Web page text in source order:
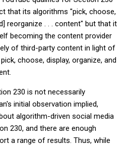
that its algorithms "pick, choose,
reorganize . . . content" but that it
becoming the content provider
of third-party content in light of
choose, display, organize, and
230 is not necessarily
initial observation implied,
algorithm-driven social media
230, and there are enough
a range of results. Thus, while